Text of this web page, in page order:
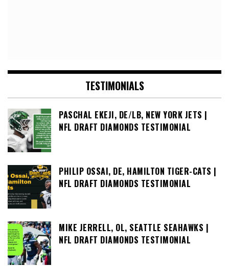
TESTIMONIALS
PASCHAL EKEJI, DE/LB, NEW YORK JETS |
NFL DRAFT DIAMONDS TESTIMONIAL
PHILIP OSSAI, DE, HAMILTON TIGER-CATS |
NFL DRAFT DIAMONDS TESTIMONIAL
MIKE JERRELL, OL, SEATTLE SEAHAWKS |
NFL DRAFT DIAMONDS TESTIMONIAL